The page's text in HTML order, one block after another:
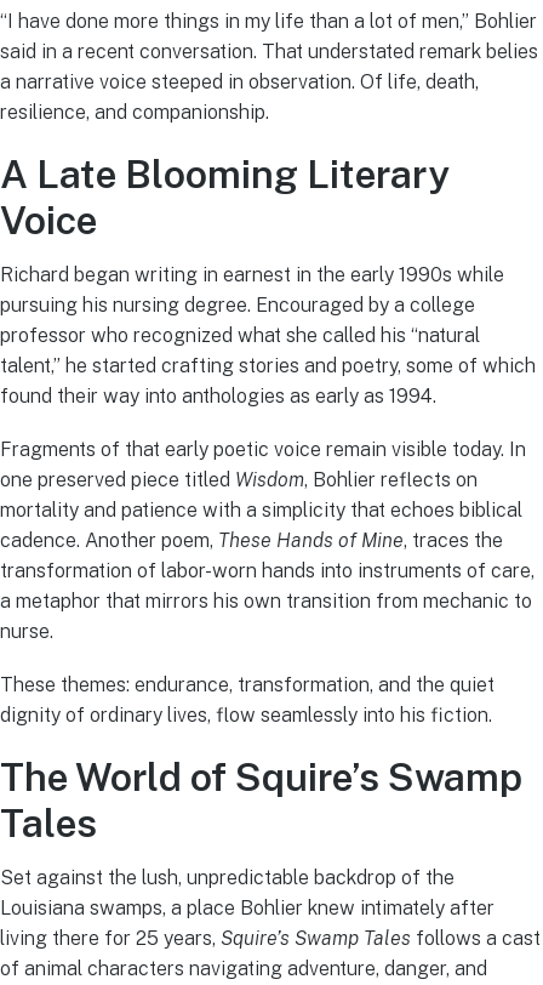
“I have done more things in my life than a lot of men,” Bohlier
said in a recent conversation. That understated remark belies
a narrative voice steeped in observation. Of life, death,
resilience, and companionship.
A Late Blooming Literary
Voice
Richard began writing in earnest in the early 1990s while
pursuing his nursing degree. Encouraged by a college
professor who recognized what she called his “natural
talent,” he started crafting stories and poetry, some of which
found their way into anthologies as early as 1994.
Fragments of that early poetic voice remain visible today. In
one preserved piece titled Wisdom, Bohlier reflects on
mortality and patience with a simplicity that echoes biblical
cadence. Another poem, These Hands of Mine, traces the
transformation of labor-worn hands into instruments of care,
a metaphor that mirrors his own transition from mechanic to
nurse.
These themes: endurance, transformation, and the quiet
dignity of ordinary lives, flow seamlessly into his fiction.
The World of Squire’s Swamp
Tales
Set against the lush, unpredictable backdrop of the
Louisiana swamps, a place Bohlier knew intimately after
living there for 25 years, Squire’s Swamp Tales follows a cast
of animal characters navigating adventure, danger, and